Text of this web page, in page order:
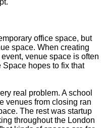
office space, but
space. When creating
venue space is often
Space hopes to fix that
real problem. A school
venues from closing ran
The rest was startup
throughout the London